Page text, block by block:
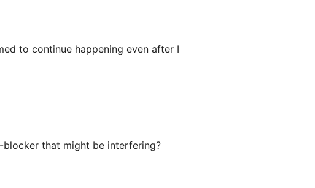
to continue happening even after I
blocker that might be interfering?